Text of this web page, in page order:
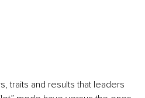
traits and results that leaders